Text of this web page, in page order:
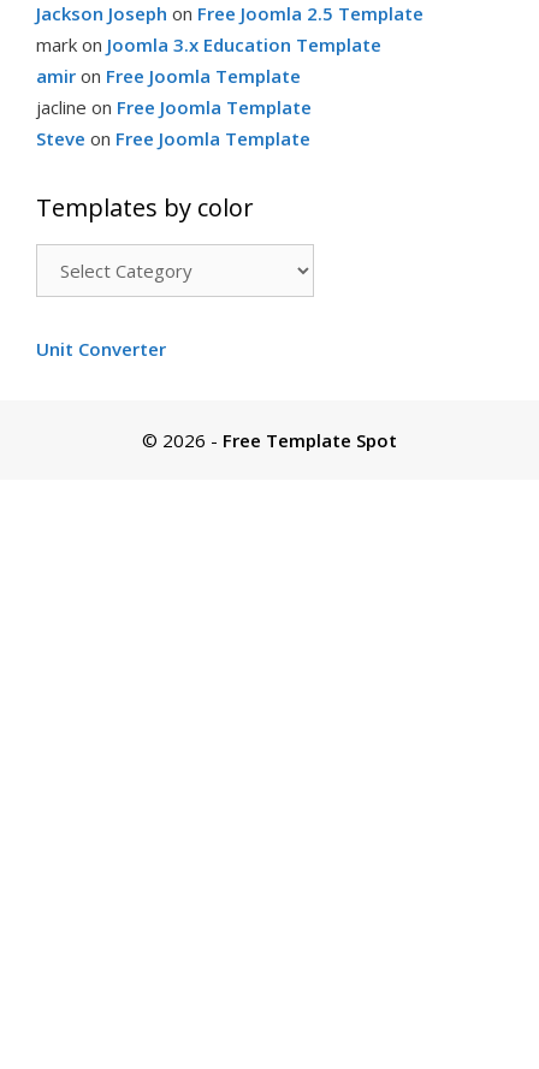
Jackson Joseph on Free Joomla 2.5 Template
mark on Joomla 3.x Education Template
amir on Free Joomla Template
jacline on Free Joomla Template
Steve on Free Joomla Template
Templates by color
Templates
by
Unit Converter
© 2026 - Free Template Spot